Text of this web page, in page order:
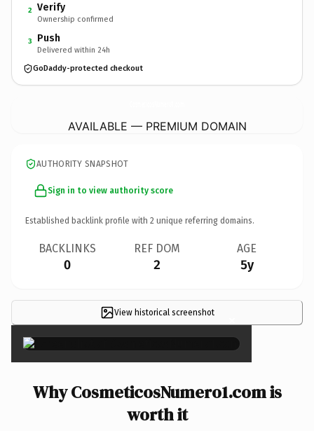
2 Verify
Ownership confirmed
3 Push
Delivered within 24h
GoDaddy-protected checkout
AVAILABLE — PREMIUM DOMAIN
AUTHORITY SNAPSHOT
Sign in to view authority score
Established backlink profile with 2 unique referring domains.
BACKLINKS
0
REF DOM
2
AGE
5y
View historical screenshot ×
Why CosmeticosNumero1.com is
worth it